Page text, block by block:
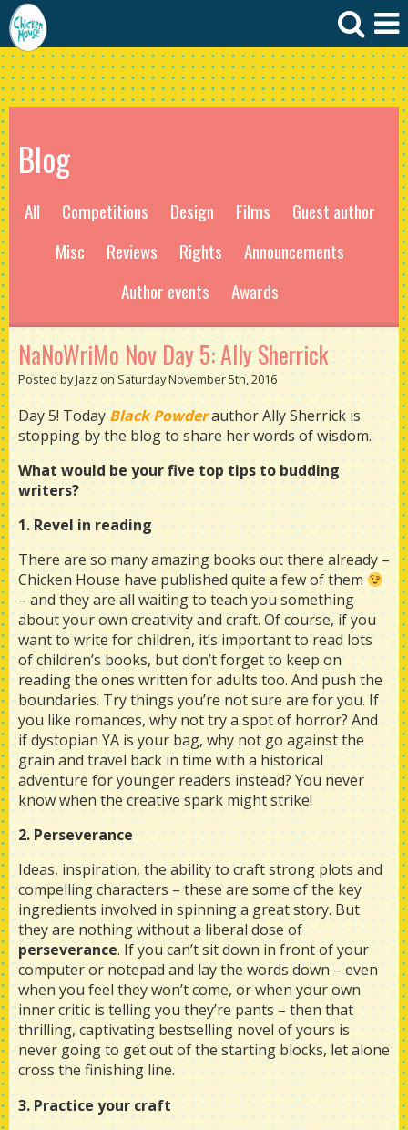
Blog
All Competitions Design Films
Guest author
Misc
Reviews Rights
Announcements
Author events
Awards
NaNoWriMo Nov Day 5: Ally Sherrick
Posted by Jazz on Saturday November 5th, 2016
Day 5! Today Black Powderauthor Ally Sherrick is
stopping by the blog to share her words of wisdom.
What would be your five top tips to budding
writers?
1. Revel in reading
There are so many amazing books out there already –
Chicken House have published quite a few of them
– and they are all waiting to teach you something
about your own creativity and craft. Of course, if you
want to write for children, it’s important to read lots
of children’s books, but don’t forget to keep on
reading the ones written for adults too. And push the
boundaries. Try things you’re not sure are for you. If
you like romances, why not try a spot of horror? And
if dystopian YA is your bag, why not go against the
grain and travel back in time with a historical
adventure for younger readers instead? You never
know when the creative spark might strike!
2. Perseverance
Ideas, inspiration, the ability to craft strong plots and
compelling characters – these are some of the key
ingredients involved in spinning a great story. But
they are nothing without a liberal dose of
perseverance. If you can’t sit down in front of your
computer or notepad and lay the words down – even
when you feel they won’t come, or when your own
inner critic is telling you they’re pants – then that
thrilling, captivating bestselling novel of yours is
never going to get out of the starting blocks, let alone
cross the finishing line.
3. Practice your craft